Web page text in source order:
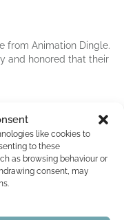
like cookies to
to these
as browsing behaviour or
consent, may
from Animation Dingle.
and honored that their